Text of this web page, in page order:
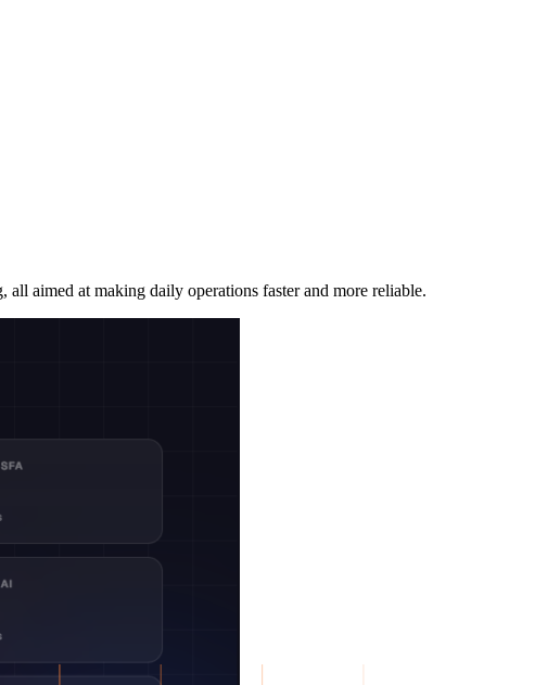
aimed at making daily operations faster and more reliable.